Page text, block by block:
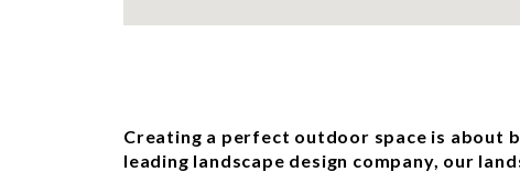
Creating a perfect outdoor space is about
leading landscape design company, our